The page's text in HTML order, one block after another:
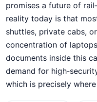
promises a future of
reality today is that
shuttles, private cabs,
concentration of
documents inside this
demand for
which is precisely